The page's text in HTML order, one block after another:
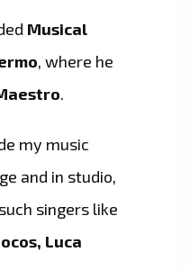
Musical
, where he
.
my music
and in studio,
singers like
Luca